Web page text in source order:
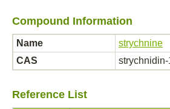
Compound Information
Name
strychnine
CAS
Reference List